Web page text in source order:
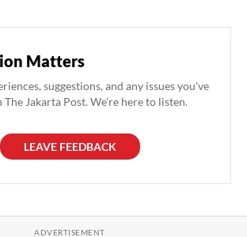
Matters
suggestions, and any issues you've
Jakarta Post. We're here to listen.
LEAVE FEEDBACK